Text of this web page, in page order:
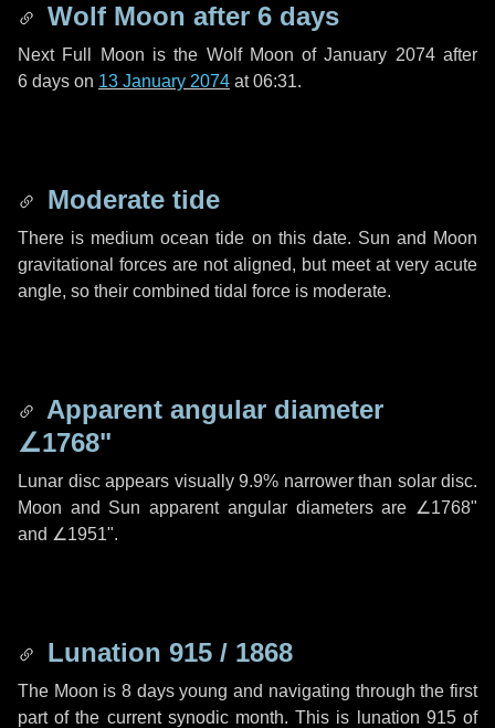
Wolf Moon after 6 days
Next Full Moon is the Wolf Moon of January 2074 after
6 days on 13 January 2074 at 06:31.
Moderate tide
There is medium ocean tide on this date. Sun and Moon
gravitational forces are not aligned, but meet at very acute
angle, so their combined tidal force is moderate.
Apparent angular diameter
∠1768"
Lunar disc appears visually 9.9% narrower than solar disc.
Moon and Sun apparent angular diameters are ∠1768"
and ∠1951".
Lunation 915 / 1868
The Moon is 8 days young and navigating through the first
part of the current synodic month. This is lunation 915 of